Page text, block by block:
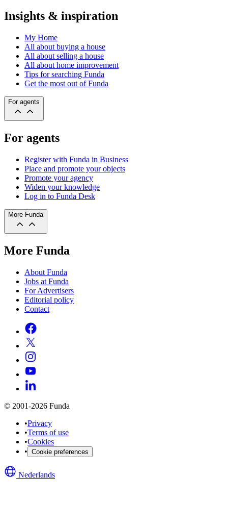
Insights & inspiration
My Home
All about buying a house
All about selling a house
All about home improvement
Tips for searching Funda
Get the most out of Funda
For agents
For agents
Register with Funda in Business
Place and promote your objects
Promote your agency
Widen your knowledge
Log in to Funda Desk
More Funda
More Funda
About Funda
Jobs at Funda
For Advertisers
Editorial policy
Contact
© 2001-2026 Funda
•Privacy
•Terms of use
•Cookies
• Cookie preferences
Nederlands